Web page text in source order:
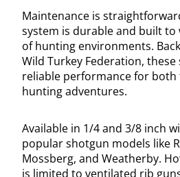
Maintenance is
system is durable and built
of hunting environments.
Wild Turkey Federation,
reliable performance for both
hunting adventures.
Available in 1/4 and 3/8 inch
popular shotgun models like
Mossberg, and Weatherby.
is limited to ventilated rib